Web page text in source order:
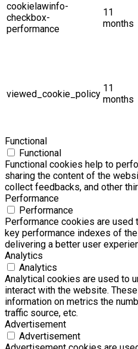
cookielawinfo-
checkbox-
performance
11
months
viewed_cookie_policy
11
months
Functional
Functional
Functional cookies help to
sharing the content of the
collect feedbacks, and other
Performance
Performance
Performance cookies are used
key performance indexes of
delivering a better user
Analytics
Analytics
Analytical cookies are used to
interact with the website.
information on metrics the
traffic source, etc.
Advertisement
Advertisement